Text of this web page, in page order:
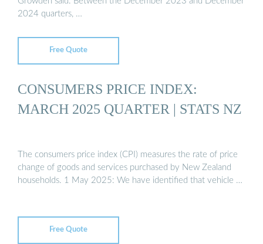
2024 quarters, …
Free Quote
CONSUMERS PRICE INDEX:
MARCH 2025 QUARTER | STATS NZ
The consumers price index (CPI) measures the rate of price
change of goods and services purchased by New Zealand
households. 1 May 2025: We have identified that vehicle …
Free Quote